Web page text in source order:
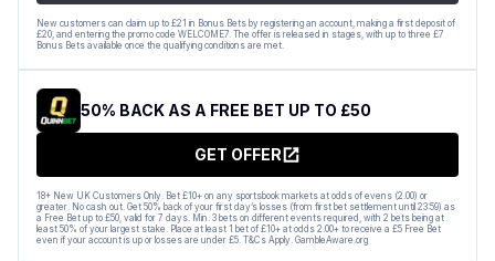
New customers can claim up to £21 in Bonus Bets by registering an account, making a first deposit of
£20, and entering the promo code WELCOME7. The offer is released in stages, with up to three £7
Bonus Bets available once the qualifying conditions are met.
50% BACK AS A FREE BET UP TO £50
GET OFFER
18+ New UK Customers Only. Bet £10+ on any sportsbook markets at odds of evens (2.00) or
greater. No cash out. Get 50% back of your first day’s losses (from first bet settlement until 23:59) as
a Free Bet up to £50, valid for 7 days. Min. 3 bets on different events required, with 2 bets being at
least 50% of your largest stake. Place at least 1 bet of £10+ at odds 2.00+ to receive a £5 Free Bet
even if your account is up or losses are under £5. T&Cs Apply. GambleAware.org